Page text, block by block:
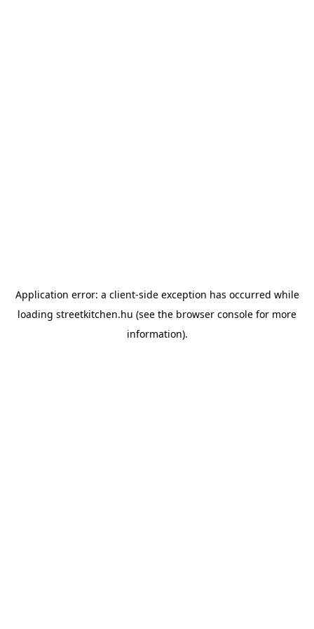
Application error: a client-side exception has occurred while
loading streetkitchen.hu (see the browser console for more
information).